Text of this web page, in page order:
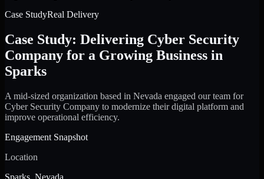
Case StudyReal Delivery
Case Study: Delivering Cyber Security
Company for a Growing Business in
Sparks
A mid-sized organization based in Nevada engaged our team for
Cyber Security Company to modernize their digital platform and
improve operational efficiency.
Engagement Snapshot
Location
Sparks, Nevada